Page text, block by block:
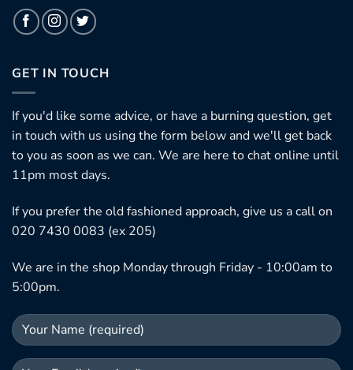
GET IN TOUCH
If you'd like some advice, or have a burning question, get
in touch with us using the form below and we'll get back
to you as soon as we can. We are here to chat online until
11pm most days.
If you prefer the old fashioned approach, give us a call on
020 7430 0083 (ex 205)
We are in the shop Monday through Friday - 10:00am to
5:00pm.